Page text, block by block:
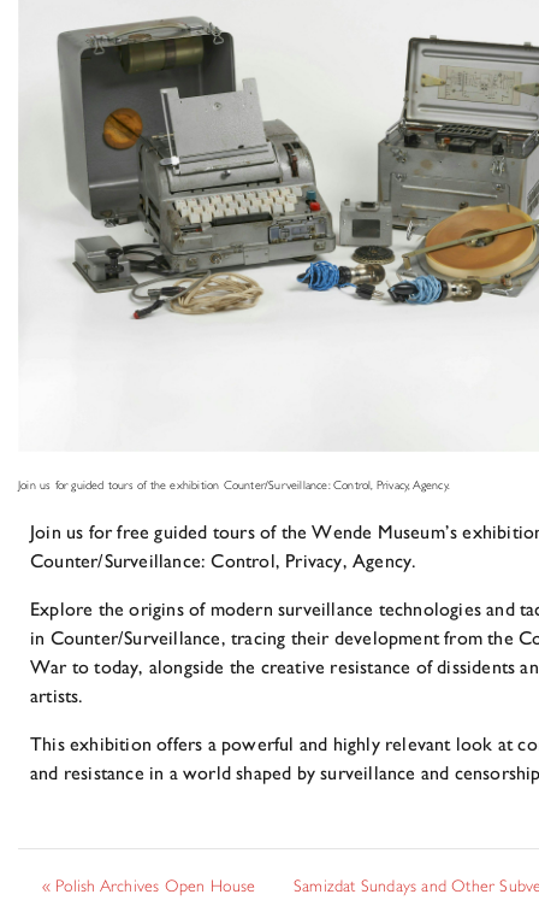
Join us for guided tours of the exhibition Counter/Surveillance: Control, Privacy, Agency.
Join us for free guided tours of the Wende Museum’s
Counter/Surveillance: Control, Privacy, Agency.
Explore the origins of modern surveillance technologies and
in Counter/Surveillance, tracing their development from the
War to today, alongside the creative resistance of dissidents
artists.
This exhibition offers a powerful and highly relevant look at
and resistance in a world shaped by surveillance and
« Polish Archives Open House Samizdat Sundays and Other